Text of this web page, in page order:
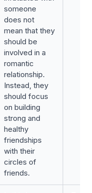
someone
does not
mean that they
should be
involved in a
romantic
relationship.
Instead, they
should focus
on building
strong and
healthy
friendships
with their
circles of
friends.